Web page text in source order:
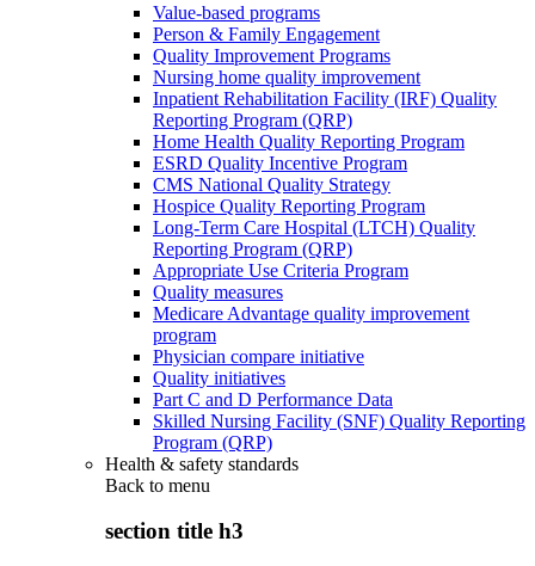
Value-based programs
Person & Family Engagement
Quality Improvement Programs
Nursing home quality improvement
Inpatient Rehabilitation Facility (IRF) Quality
Reporting Program (QRP)
Home Health Quality Reporting Program
ESRD Quality Incentive Program
CMS National Quality Strategy
Hospice Quality Reporting Program
Long-Term Care Hospital (LTCH) Quality
Reporting Program (QRP)
Appropriate Use Criteria Program
Quality measures
Medicare Advantage quality improvement
program
Physician compare initiative
Quality initiatives
Part C and D Performance Data
Skilled Nursing Facility (SNF) Quality Reporting
Program (QRP)
Health & safety standards
Back to menu
section title h3